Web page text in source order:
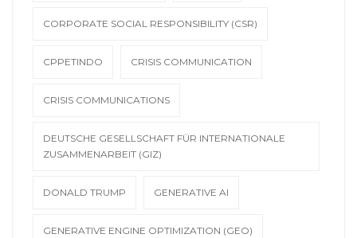
CORPORATE SOCIAL RESPONSIBILITY (CSR)
CPPETINDO CRISIS COMMUNICATION
CRISIS COMMUNICATIONS
DEUTSCHE GESELLSCHAFT FÜR INTERNATIONALE
ZUSAMMENARBEIT (GIZ)
DONALD TRUMP GENERATIVE AI
GENERATIVE ENGINE OPTIMIZATION (GEO)